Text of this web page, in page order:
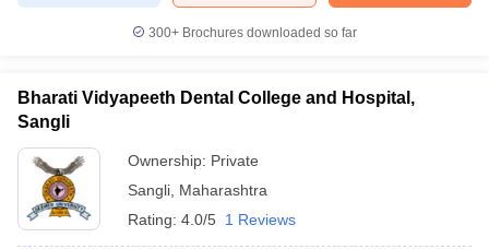
300+ Brochures downloaded so far
Bharati Vidyapeeth Dental College and Hospital,
Sangli
Ownership: Private
Sangli Maharashtra
Rating: 4.0/5 1 Reviews